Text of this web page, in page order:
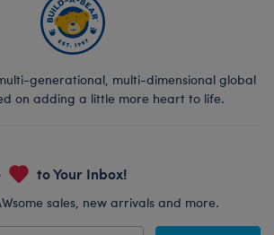
generational, multi-dimensional global
on adding a little more heart to life.
to Your Inbox!
sales, new arrivals and more.